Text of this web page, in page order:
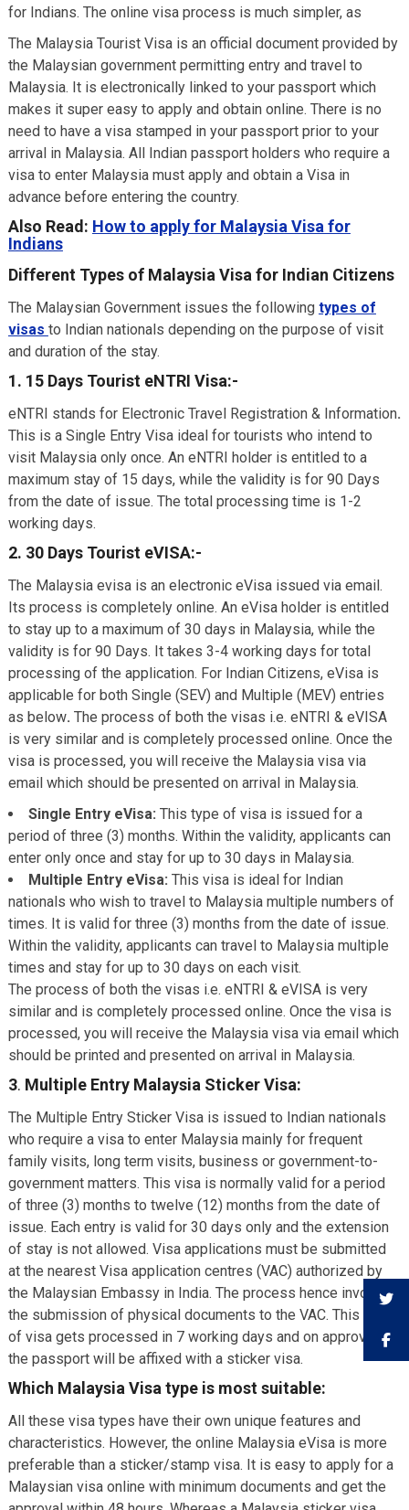
for Indians. The online visa process is much simpler, as
The Malaysia Tourist Visa is an official document provided by
the Malaysian government permitting entry and travel to
Malaysia. It is electronically linked to your passport which
makes it super easy to apply and obtain online. There is no
need to have a visa stamped in your passport prior to your
arrival in Malaysia. All Indian passport holders who require a
visa to enter Malaysia must apply and obtain a Visa in
advance before entering the country.
Also Read: How to apply for Malaysia Visa for
Indians
Different Types of Malaysia Visa for Indian Citizens
The Malaysian Government issues the following types of
visas to Indian nationals depending on the purpose of visit
and duration of the stay.
1. 15 Days Tourist eNTRI Visa:-
eNTRI stands for Electronic Travel Registration & Information.
This is a Single Entry Visa ideal for tourists who intend to
visit Malaysia only once. An eNTRI holder is entitled to a
maximum stay of 15 days, while the validity is for 90 Days
from the date of issue. The total processing time is 1-2
working days.
2. 30 Days Tourist eVISA:-
The Malaysia evisa is an electronic eVisa issued via email.
Its process is completely online. An eVisa holder is entitled
to stay up to a maximum of 30 days in Malaysia, while the
validity is for 90 Days. It takes 3-4 working days for total
processing of the application. For Indian Citizens, eVisa is
applicable for both Single (SEV) and Multiple (MEV) entries
as below. The process of both the visas i.e. eNTRI & eVISA
is very similar and is completely processed online. Once the
visa is processed, you will receive the Malaysia visa via
email which should be presented on arrival in Malaysia.
Single Entry eVisa: This type of visa is issued for a
period of three (3) months. Within the validity, applicants can
enter only once and stay for up to 30 days in Malaysia.
Multiple Entry eVisa: This visa is ideal for Indian
nationals who wish to travel to Malaysia multiple numbers of
times. It is valid for three (3) months from the date of issue.
Within the validity, applicants can travel to Malaysia multiple
times and stay for up to 30 days on each visit.
The process of both the visas i.e. eNTRI & eVISA is very
similar and is completely processed online. Once the visa is
processed, you will receive the Malaysia visa via email which
should be printed and presented on arrival in Malaysia.
3. Multiple Entry Malaysia Sticker Visa:
The Multiple Entry Sticker Visa is issued to Indian nationals
who require a visa to enter Malaysia mainly for frequent
family visits, long term visits, business or government-to-
government matters. This visa is normally valid for a period
of three (3) months to twelve (12) months from the date of
issue. Each entry is valid for 30 days only and the extension
of stay is not allowed. Visa applications must be submitted
at the nearest Visa application centres (VAC) authorized by
the Malaysian Embassy in India. The process hence involves
the submission of physical documents to the VAC. This type
of visa gets processed in 7 working days and on approval,
the passport will be affixed with a sticker visa.
Which Malaysia Visa type is most suitable:
All these visa types have their own unique features and
characteristics. However, the online Malaysia eVisa is more
preferable than a sticker/stamp visa. It is easy to apply for a
Malaysian visa online with minimum documents and get the